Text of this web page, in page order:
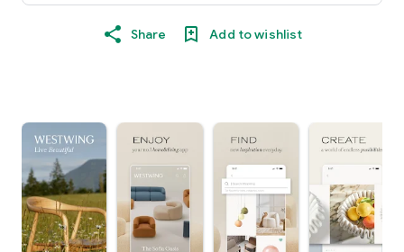
Share Add to wishlist